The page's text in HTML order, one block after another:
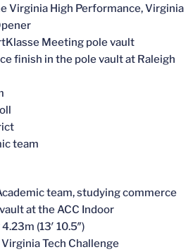
Virginia High Performance, Virginia
Meeting pole vault
finish in the pole vault at Raleigh
team
team, studying commerce
at the ACC Indoor
(13′ 10.5″)
Tech Challenge